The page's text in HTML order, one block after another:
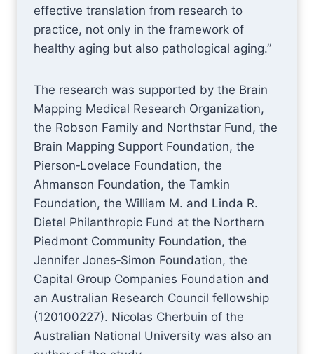
effective translation from research to
practice, not only in the framework of
healthy aging but also pathological aging.”
The research was supported by the Brain
Mapping Medical Research Organization,
the Robson Family and Northstar Fund, the
Brain Mapping Support Foundation, the
Pierson‐Lovelace Foundation, the
Ahmanson Foundation, the Tamkin
Foundation, the William M. and Linda R.
Dietel Philanthropic Fund at the Northern
Piedmont Community Foundation, the
Jennifer Jones‐Simon Foundation, the
Capital Group Companies Foundation and
an Australian Research Council fellowship
(120100227). Nicolas Cherbuin of the
Australian National University was also an